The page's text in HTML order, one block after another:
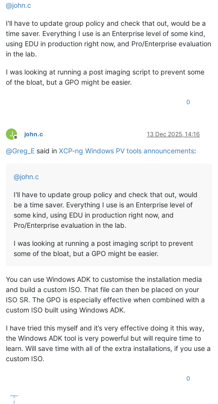
@john.c
I'll have to update group policy and check that out, would be a
time saver. Everything I use is an Enterprise level of some kind,
using EDU in production right now, and Pro/Enterprise evaluation
in the lab.
I was looking at running a post imaging script to prevent some
of the bloat, but a GPO might be easier.
0
J
Offline
john.c 13 Dec 2025, 14:16
@Greg_E said in XCP-ng Windows PV tools announcements:
@john.c
I'll have to update group policy and check that out, would
be a time saver. Everything I use is an Enterprise level of
some kind, using EDU in production right now, and
Pro/Enterprise evaluation in the lab.
I was looking at running a post imaging script to prevent
some of the bloat, but a GPO might be easier.
You can use Windows ADK to customise the installation media
and build a custom ISO. That file can then be placed on your
ISO SR. The GPO is especially effective when combined with a
custom ISO built using Windows ADK.
I have tried this myself and it’s very effective doing it this way,
the Windows ADK tool is very powerful but will require time to
learn. Will save time with all of the extra installations, if you use a
custom ISO.
0